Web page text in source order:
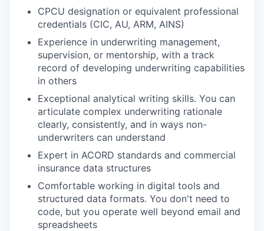
CPCU designation or equivalent professional
credentials (CIC, AU, ARM, AINS)
Experience in underwriting management,
supervision, or mentorship, with a track
record of developing underwriting capabilities
in others
Exceptional analytical writing skills. You can
articulate complex underwriting rationale
clearly, consistently, and in ways non-
underwriters can understand
Expert in ACORD standards and commercial
insurance data structures
Comfortable working in digital tools and
structured data formats. You don't need to
code, but you operate well beyond email and
spreadsheets